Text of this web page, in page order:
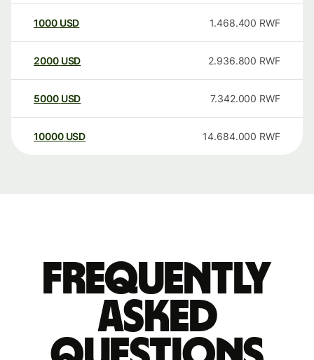
1000 USD 1.468.400 RWF
2000 USD 2.936.800 RWF
5000 USD 7.342.000 RWF
10000 USD 14.684.000 RWF
Frequently
asked